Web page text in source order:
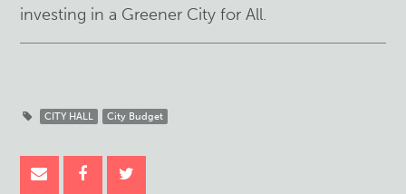
investing in a Greener City for All.
CITY HALL City Budget